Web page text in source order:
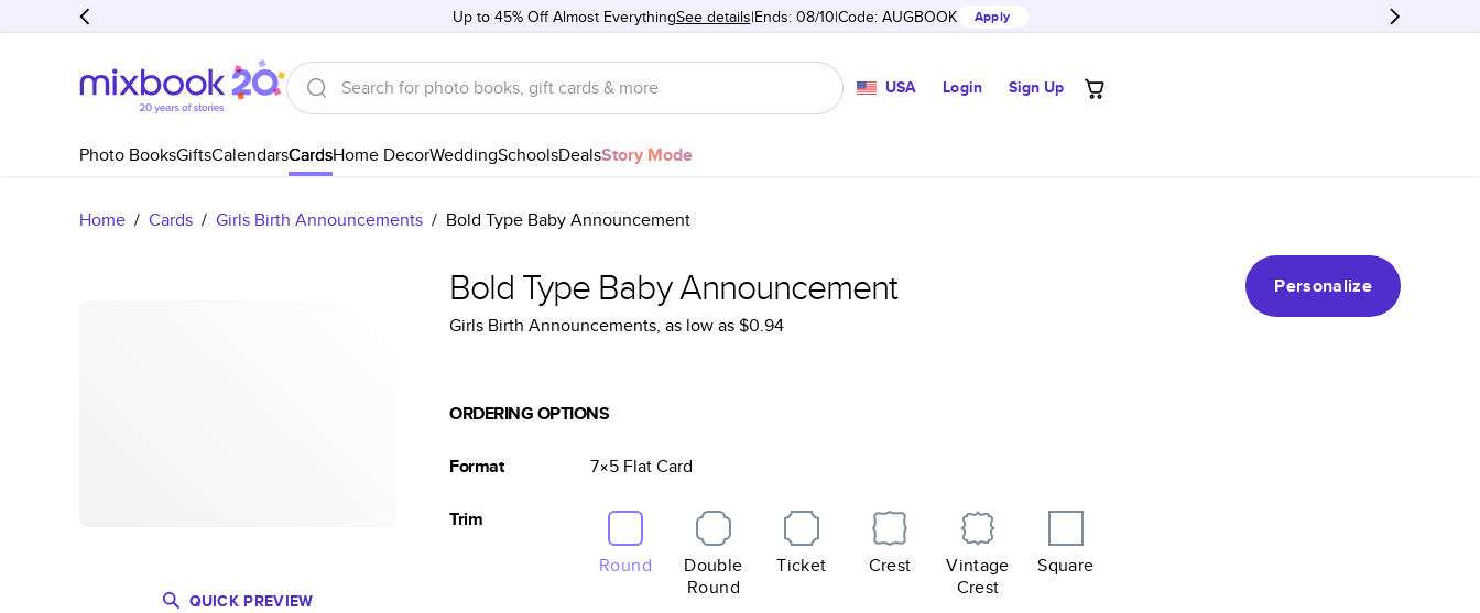
Up to 45% Off Almost EverythingSee details Ends: 08/10 Code: AUGBOOK Apply
USA Login Sign Up
Photo BooksGiftsCalendarsCardsHome DecorWeddingSchoolsDealsStory Mode
Home / Cards / Girls Birth Announcements / Bold Type Baby Announcement
QUICK PREVIEW
Bold Type Baby Announcement
Personalize
Girls Birth Announcements, as low as$0.94
ORDERING OPTIONS
Format 7×5 FlatCard
Trim
Round
Double
Round
Ticket Crest
Vintage
Crest
Square